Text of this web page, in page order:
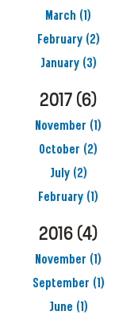
March (1)
February (2)
January (3)
2017 (6)
November (1)
October (2)
July (2)
February (1)
2016 (4)
November (1)
September (1)
June (1)